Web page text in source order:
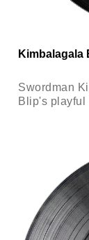
Kimbalagala
Swordman
Blip's playful